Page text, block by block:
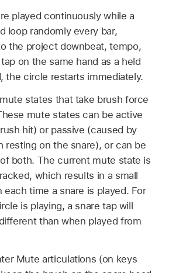
played continuously while a
loop randomly every bar,
the project downbeat, tempo,
on the same hand as a held
the circle restarts immediately.
states that take brush force
mute states can be active
hit) or passive (caused by
resting on the snare), or can be
both. The current mute state is
which results in a small
each time a snare is played. For
is playing, a snare tap will
than when played from
Mute articulations (on keys